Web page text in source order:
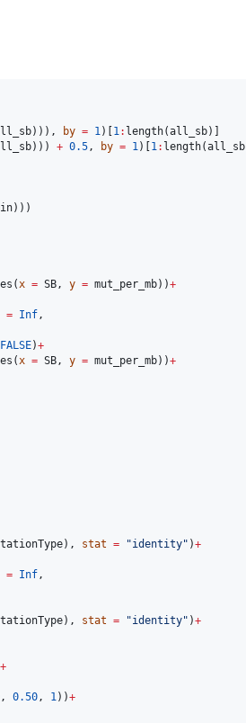
))), by = 1)[1: length(all_sb
))) + 0.5, by = 1)[1: length(all_sb
)))
x = SB, y = mut_per_mb))+
= Inf,
FALSE)+
x = SB, y = mut_per_mb))+
), stat = "identity" )+
= Inf,
), stat = "identity" )+
+
, 0.50, 1))+